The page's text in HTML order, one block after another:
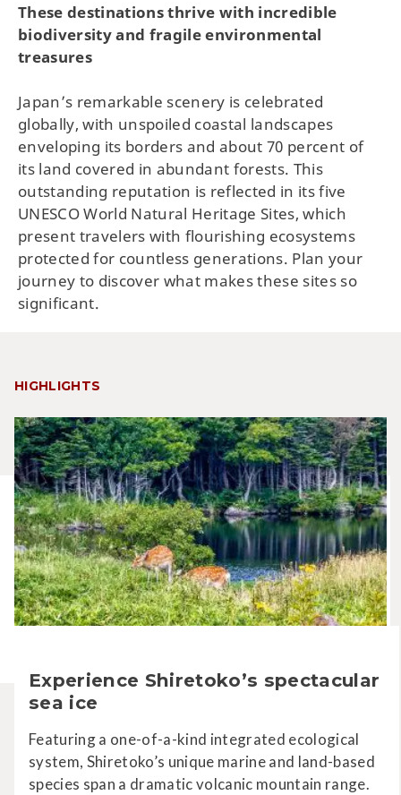
These destinations thrive with incredible
biodiversity and fragile environmental
treasures
Japan’s remarkable scenery is celebrated
globally, with unspoiled coastal landscapes
enveloping its borders and about 70 percent of
its land covered in abundant forests. This
outstanding reputation is reflected in its five
UNESCO World Natural Heritage Sites, which
present travelers with flourishing ecosystems
protected for countless generations. Plan your
journey to discover what makes these sites so
significant.
HIGHLIGHTS
Experience Shiretoko’s spectacular
sea ice
Featuring a one-of-a-kind integrated ecological
system, Shiretoko’s unique marine and land-based
species span a dramatic volcanic mountain range.